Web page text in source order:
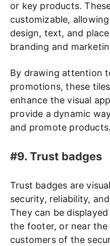
or key products.
customizable,
design, text, and
branding and
By drawing attention
promotions, these
enhance the visual
provide a dynamic
and promote products.
#9. Trust badges
Trust badges are
security, reliability,
They can be
the footer, or near
customers of the